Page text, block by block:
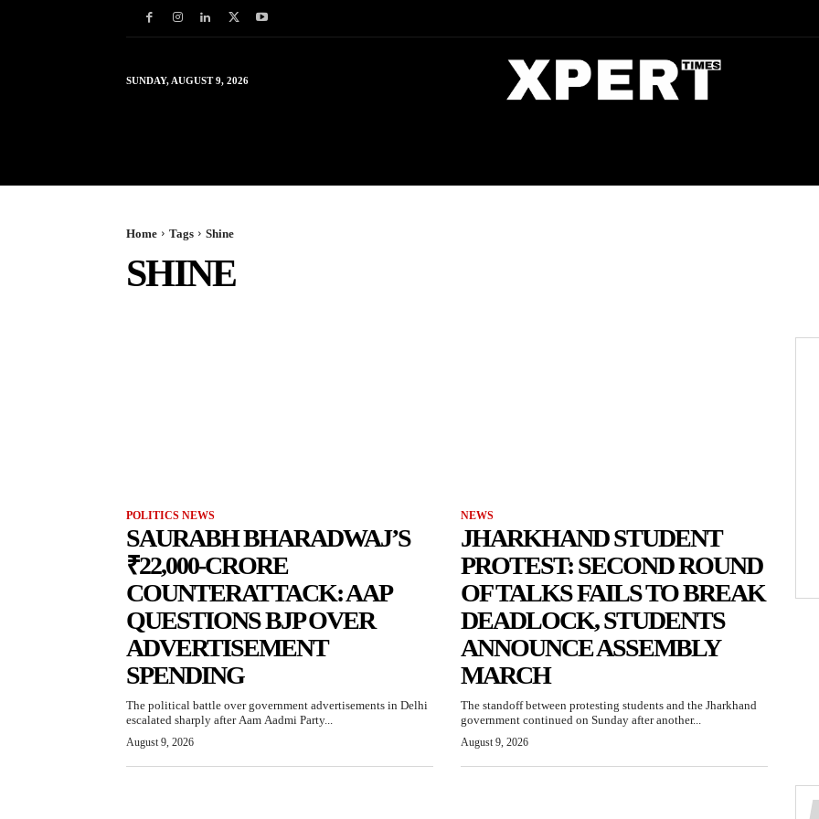
SUNDAY, AUGUST 9, 2026
Home Tags Shine
SHINE
POLITICS NEWS
SAURABH BHARADWAJ’S
₹22,000-CRORE
COUNTERATTACK: AAP
QUESTIONS BJP OVER
ADVERTISEMENT
SPENDING
The political battle over government advertisements in Delhi
escalated sharply after Aam Aadmi Party...
August 9, 2026
NEWS
JHARKHAND STUDENT
PROTEST: SECOND ROUND
OF TALKS FAILS TO BREAK
DEADLOCK, STUDENTS
ANNOUNCE ASSEMBLY
MARCH
The standoff between protesting students and the Jharkhand
government continued on Sunday after another...
August 9, 2026